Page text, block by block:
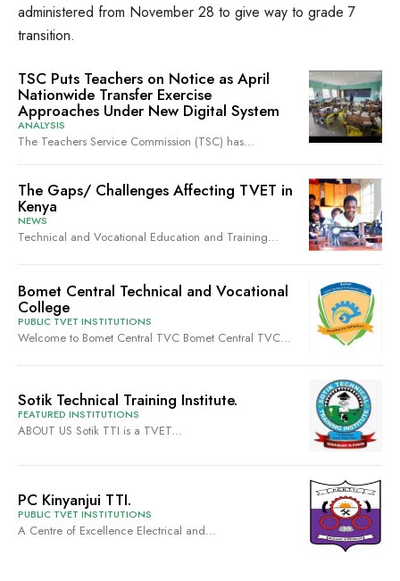
administered from November 28 to give way to grade 7
transition.
TSC Puts Teachers on Notice as April
Nationwide Transfer Exercise
Approaches Under New Digital System
ANALYSIS
The Teachers Service Commission (TSC) has...
The Gaps/ Challenges Affecting TVET in
Kenya
NEWS
Technical and Vocational Education and Training...
Bomet Central Technical and Vocational
College
PUBLIC TVET INSTITUTIONS
Welcome to Bomet Central TVC Bomet Central TVC...
Sotik Technical Training Institute.
FEATURED INSTITUTIONS
ABOUT US Sotik TTI is a TVET...
PC Kinyanjui TTI.
PUBLIC TVET INSTITUTIONS
A Centre of Excellence Electrical and...